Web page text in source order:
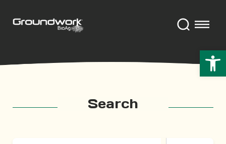
Search